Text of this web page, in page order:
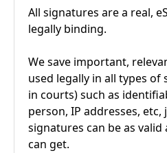
All signatures are a real,
legally binding.
We save important,
used legally in all types
in courts) such as
person, IP addresses,
signatures can be as
can get.